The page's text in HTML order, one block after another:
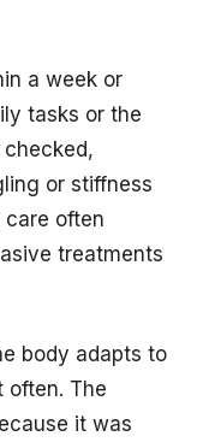
a week or
tasks or the
or stiffness
care often
treatments
body adapts to
often. The
it was